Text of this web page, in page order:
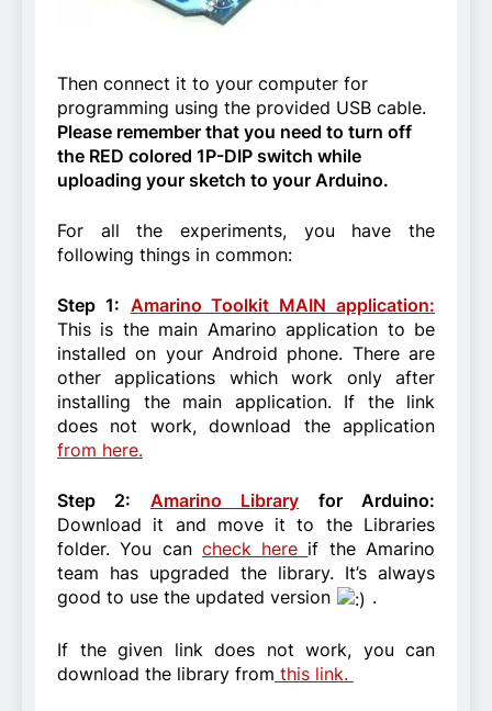
Then connect it to your computer for
programming using the provided USB cable.
Please remember that you need to turn off
the RED colored 1P-DIP switch while
uploading your sketch to your Arduino.
For all the experiments, you have the
following things in common:
Step 1: Amarino Toolkit MAIN application:
This is the main Amarino application to be
installed on your Android phone. There are
other applications which work only after
installing the main application. If the link
does not work, download the application
from here.
Step 2: Amarino Library for Arduino:
Download it and move it to the Libraries
folder. You can check here if the Amarino
team has upgraded the library. It’s always
good to use the updated version
.
If the given link does not work, you can
download the library from this link.